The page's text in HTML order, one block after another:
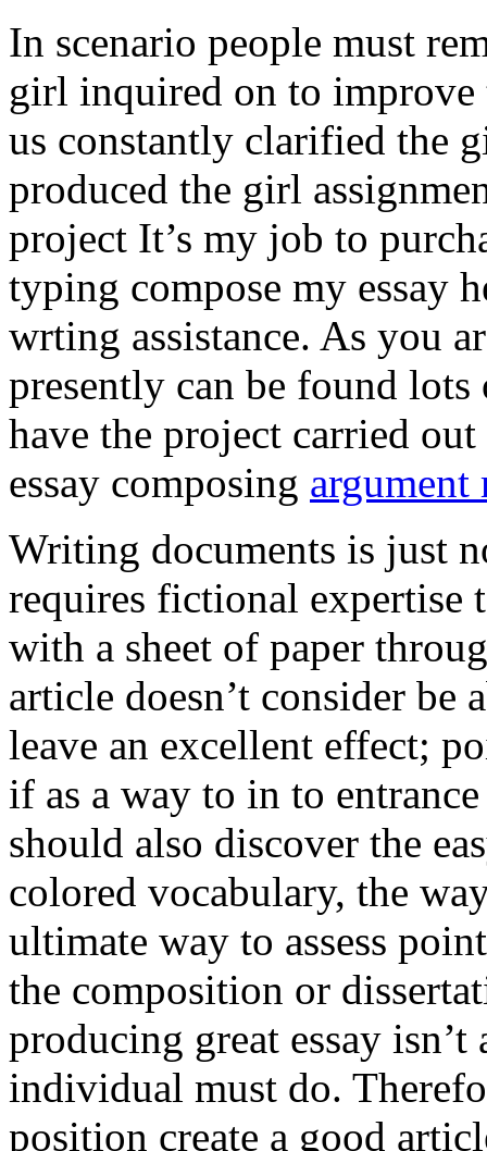
In scenario people must
girl inquired on to improve
us constantly clarified the
produced the girl
project It’s my job to
typing compose my essay
wrting assistance. As you
presently can be found
have the project carried
essay composing argument
Writing documents is just
requires fictional
with a sheet of paper
article doesn’t consider be
leave an excellent effect;
if as a way to in to
should also discover the
colored vocabulary, the
ultimate way to assess
the composition or
producing great essay
individual must do.
position create a good